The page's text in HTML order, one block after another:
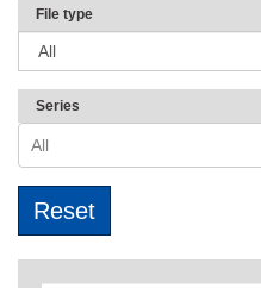
File type
Series
All